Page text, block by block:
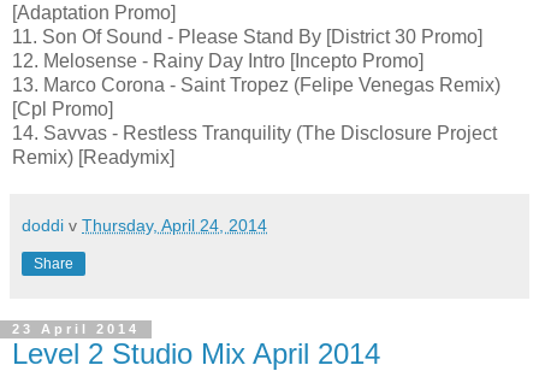
[Adaptation Promo]
11. Son Of Sound - Please Stand By [District 30 Promo]
12. Melosense - Rainy Day Intro [Incepto Promo]
13. Marco Corona - Saint Tropez (Felipe Venegas Remix)
[Cpl Promo]
14. Savvas - Restless Tranquility (The Disclosure Project
Remix) [Readymix]
doddi v Thursday, April 24, 2014
Share
23 April 2014
Level 2 Studio Mix April 2014